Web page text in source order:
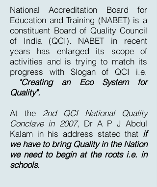
National Accreditation Board for
Education and Training (NABET) is a
constituent Board of Quality Council
of India (QCI). NABET in recent
years has enlarged its scope of
activities and is trying to match its
progress with Slogan of QCI i.e.
"Creating an Eco System for
Quality".
At the 2nd QCI National Quality
Conclave in 2007, Dr A P J Abdul
Kalam in his address stated that if
we have to bring Quality in the Nation
we need to begin at the roots i.e. in
schools.